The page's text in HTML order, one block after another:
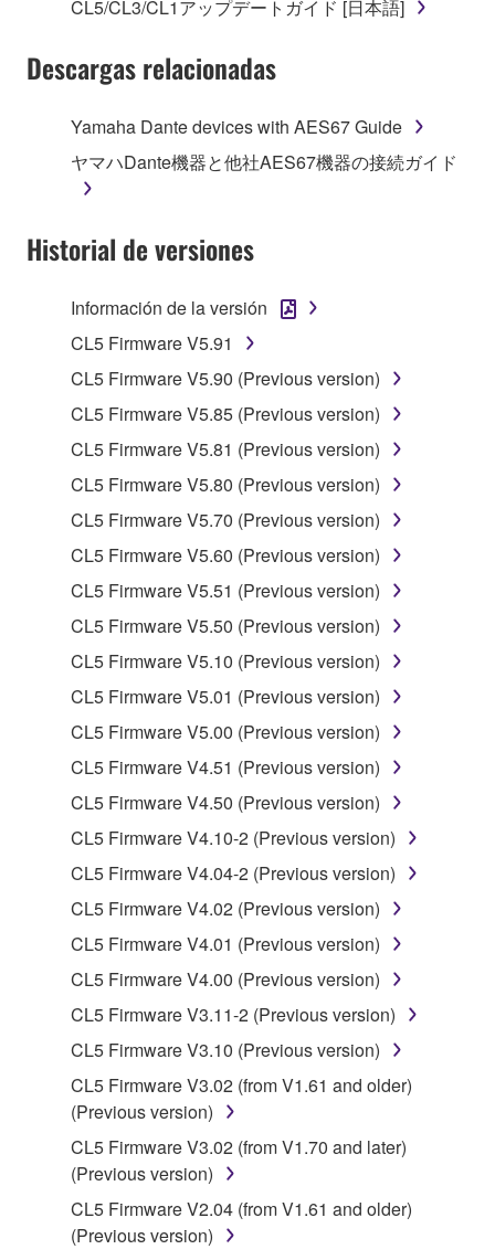
on a computer, musical instrument or equipment item
SOFTWARE shall encompass any updates to the
accompanying software and data. While ownership
of the storage media in which the SOFTWARE is
stored rests with you, the SOFTWARE itself is
owned by Yamaha and/or Yamaha's licensor(s), and
is protected by relevant copyright laws and all
claim ownership of the data created with the use of
protected under relevant copyrights.
2. RESTRICTIONS
You may not engage in reverse engineering,
disassembly, decompilation or otherwise
deriving a source code form of the SOFTWARE
by any method whatsoever.
You may not reproduce, modify, change, rent,
lease, or distribute the SOFTWARE in whole or
in part, or create derivative works of the
SOFTWARE.
You may not electronically transmit the
SOFTWARE from one computer to another or
share the SOFTWARE in a network with other
You may not use the SOFTWARE to distribute
illegal data or data that violates public policy.
You may not initiate services based on the use
of the SOFTWARE without permission by
Yamaha Corporation.
You may not use the SOFTWARE in any
manner that might infringe third party
copyrighted material or material that is subject
to other third party proprietary rights, unless
you have permission from the rightful owner of
the material or you are otherwise legally
entitled to use.
Copyrighted data, including but not limited to MIDI
data for songs, obtained by means of the
SOFTWARE, are subject to the following restrictions
which you must observe.
Data received by means of the SOFTWARE
CL5/CL3/CL1アップデートガイド [日本語]
Descargas relacionadas
Yamaha Dante devices with AES67 Guide
ヤマハDante機器と他社AES67機器の接続ガイド
Historial de versiones
Información de la versión
CL5 Firmware V5.91
CL5 Firmware V5.90 (Previous version)
CL5 Firmware V5.85 (Previous version)
CL5 Firmware V5.81 (Previous version)
CL5 Firmware V5.80 (Previous version)
CL5 Firmware V5.70 (Previous version)
CL5 Firmware V5.60 (Previous version)
CL5 Firmware V5.51 (Previous version)
CL5 Firmware V5.50 (Previous version)
CL5 Firmware V5.10 (Previous version)
CL5 Firmware V5.01 (Previous version)
CL5 Firmware V5.00 (Previous version)
CL5 Firmware V4.51 (Previous version)
CL5 Firmware V4.50 (Previous version)
CL5 Firmware V4.10-2 (Previous version)
CL5 Firmware V4.04-2 (Previous version)
CL5 Firmware V4.02 (Previous version)
CL5 Firmware V4.01 (Previous version)
CL5 Firmware V4.00 (Previous version)
CL5 Firmware V3.11-2 (Previous version)
CL5 Firmware V3.10 (Previous version)
CL5 Firmware V3.02 (from V1.61 and older)
(Previous version)
CL5 Firmware V3.02 (from V1.70 and later)
(Previous version)
CL5 Firmware V2.04 (from V1.61 and older)
(Previous version)